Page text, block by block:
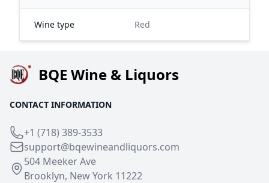
Wine type Red
BQE Wine & Liquors
CONTACT INFORMATION
+1 (718) 389-3533
support@bqewineandliquors.com
504 Meeker Ave
Brooklyn, New York 11222